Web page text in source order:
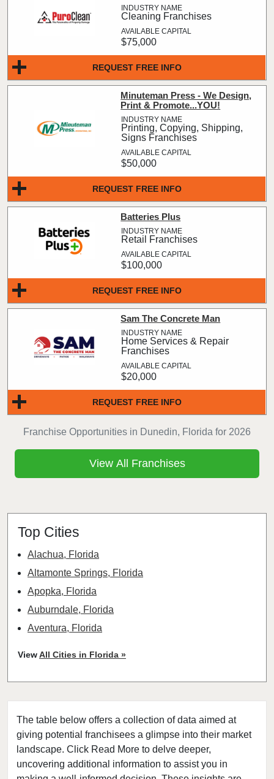
The table below offers a collection of data aimed at
giving potential franchisees a glimpse into their market
landscape. Click Read More to delve deeper,
uncovering additional information to assist you in
Franchise Opportunities in Dunedin, Florida for 2026
REQUEST FREE INFO
Cleaning Franchises
$75,000
REQUEST FREE INFO
Minuteman Press - We Design,
Print & Promote...YOU!
Printing, Copying, Shipping,
Signs Franchises
$50,000
REQUEST FREE INFO
Batteries Plus
Retail Franchises
$100,000
REQUEST FREE INFO
Sam The Concrete Man
Home Services & Repair
Franchises
$20,000
View All Franchises
Top Cities
Alachua, Florida
Altamonte Springs, Florida
Apopka, Florida
Auburndale, Florida
Aventura, Florida
Belleair, Florida
Boca Raton, Florida
Bonita Springs, Florida
Boynton Beach, Florida
Bradenton, Florida
Brandon, Florida
ViewAll Cities in Florida »